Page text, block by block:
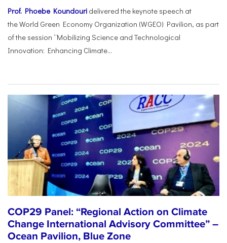
Prof. Phoebe Koundouri delivered the keynote speech at
the World Green Economy Organization (WGEO) Pavilion, as part
of the session “Mobilizing Science and Technological
Innovation: Enhancing Climate...
COP29 Panel: “Regional Action on Climate
Change International Advisory Committee” –
Ocean Pavilion, Blue Zone